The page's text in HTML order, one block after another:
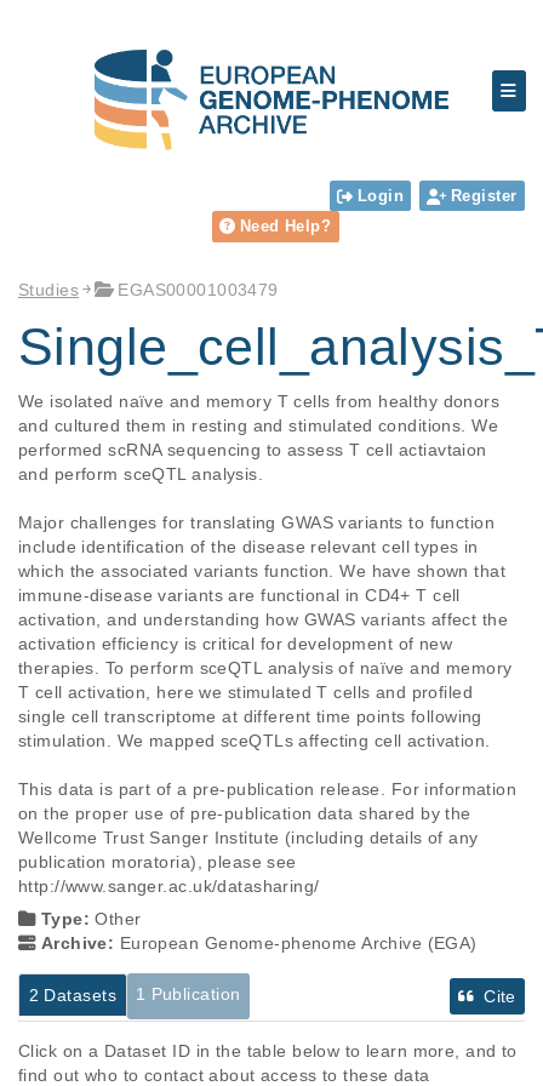
Login
Register
Need Help?
Studies EGAS00001003479
We isolated naïve and memory T cells from healthy donors
and cultured them in resting and stimulated conditions. We
performed scRNA sequencing to assess T cell actiavtaion
and perform sceQTL analysis.
Major challenges for translating GWAS variants to function
include identification of the disease relevant cell types in
which the associated variants function. We have shown that
immune-disease variants are functional in CD4+ T cell
activation, and understanding how GWAS variants affect the
activation efficiency is critical for development of new
therapies. To perform sceQTL analysis of naïve and memory
T cell activation, here we stimulated T cells and profiled
single cell transcriptome at different time points following
stimulation. We mapped sceQTLs affecting cell activation.
This data is part of a pre-publication release. For information
on the proper use of pre-publication data shared by the
Wellcome Trust Sanger Institute (including details of any
publication moratoria), please see
http://www.sanger.ac.uk/datasharing/
Type:Other
Archive: European Genome-phenome Archive (EGA)
2 Datasets 1 Publication Cite
Click on a Dataset ID in the table below to learn more, and to
find out who to contact about access to these data